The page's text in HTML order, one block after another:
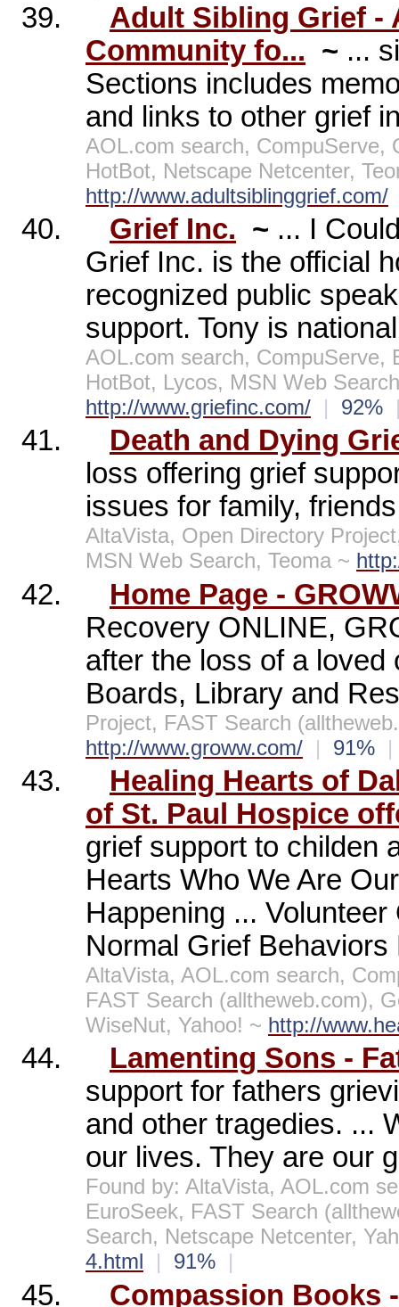
39.
Adult Sibling Grief -
Community fo... ~ ...
Sections includes
and links to other grief
AOL.com search, CompuServe,
HotBot, Netscape Netcenter,
http://www.adultsiblinggrief.com/
40. Grief Inc. ~ ... I
Grief Inc. is the official
recognized public
support. Tony is
AOL.com search, CompuServe,
HotBot, Lycos, MSN Web
http://www.griefinc.com/ | 92%
41.
Death and Dying
loss offering grief
issues for family,
AltaVista, Open Directory
MSN Web Search, Teoma ~
42.
Home Page -
Recovery ONLINE,
after the loss of a
Boards, Library and
Project, FAST Search
http://www.groww.com/ | 91% |
43.
Healing Hearts of
of St. Paul Hospice
grief support to childen
Hearts Who We Are
Happening ...
Normal Grief
AltaVista, AOL.com search,
FAST Search (alltheweb.com),
WiseNut, Yahoo! ~ http://
44.
Lamenting Sons -
support for fathers
and other tragedies. ...
our lives. They are our
Found by: AltaVista, AOL.com
EuroSeek, FAST Search
Search, Netscape Netcenter,
4.html
| 91% |
45. Compassion Books